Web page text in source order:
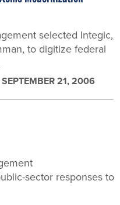
selected Integic,
to digitize federal
SEPTEMBER 21, 2006
sector responses to
SEPTEMBER 11, 2006